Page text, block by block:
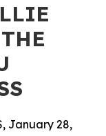
January 28,